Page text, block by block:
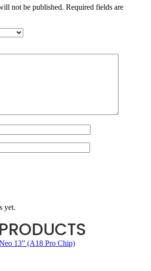
not be published. Required fields are
yet.